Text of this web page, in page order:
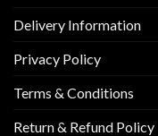
Delivery Information
Privacy Policy
Terms & Conditions
Return & Refund Policy